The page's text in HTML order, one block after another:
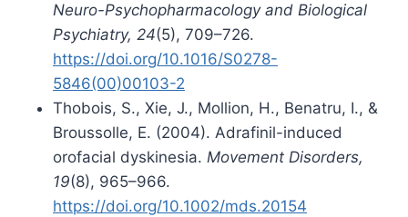
Neuro-Psychopharmacology and Biological
Psychiatry, 24(5), 709–726.
https://doi.org/10.1016/S0278-
5846(00)00103-2
Thobois, S., Xie, J., Mollion, H., Benatru, I., &
Broussolle, E. (2004). Adrafinil-induced
orofacial dyskinesia. Movement Disorders,
19(8), 965–966.
https://doi.org/10.1002/mds.20154